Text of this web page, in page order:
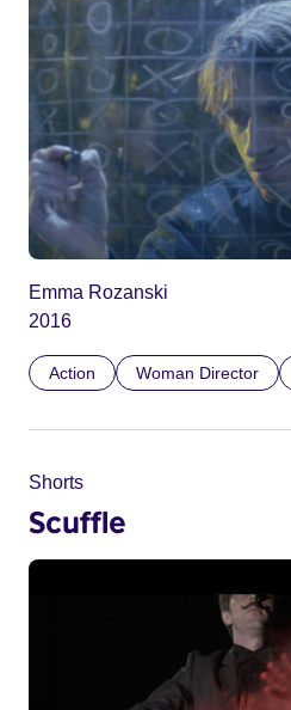
Emma Rozanski
2016
Action Woman Director
Shorts
Scuffle